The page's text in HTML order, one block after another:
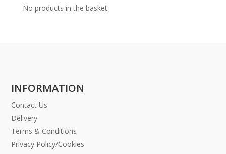
No products in the basket.
INFORMATION
Contact Us
Delivery
Terms & Conditions
Privacy Policy/Cookies